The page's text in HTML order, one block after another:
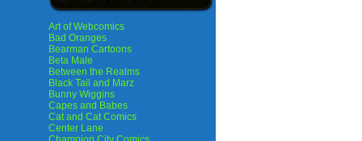
Art of Webcomics
Bad Oranges
Bearman Cartoons
Beta Male
Between the Realms
Black Tail and Marz
Bunny Wiggins
Capes and Babes
Cat and Cat Comics
Center Lane